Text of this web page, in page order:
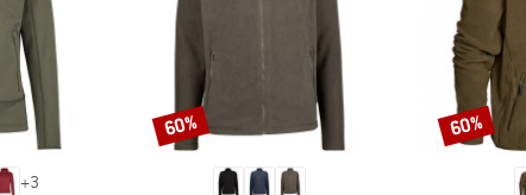
+3
Discount
60% Discount
60%